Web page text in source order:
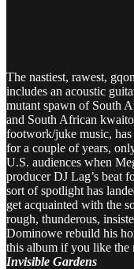
The nastiest, rawest,
includes an acoustic
mutant spawn of South
and South African
footwork/juke music,
for a couple of years,
U.S. audiences when
producer DJ Lag’s beat
sort of spotlight has
get acquainted with the
rough, thunderous,
Dominowe rebuild his
this album if you like the
Invisible Gardens